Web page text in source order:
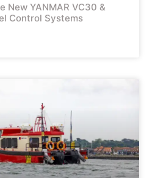
New YANMAR VC30 &
Control Systems